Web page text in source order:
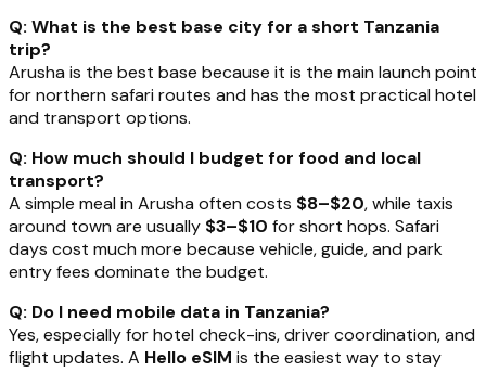
Q: What is the best base city for a short Tanzania
trip?
Arusha is the best base because it is the main launch point
for northern safari routes and has the most practical hotel
and transport options.
Q: How much should I budget for food and local
transport?
A simple meal in Arusha often costs $8–$20, while taxis
around town are usually $3–$10 for short hops. Safari
days cost much more because vehicle, guide, and park
entry fees dominate the budget.
Q: Do I need mobile data in Tanzania?
Yes, especially for hotel check-ins, driver coordination, and
flight updates. A Hello eSIM is the easiest way to stay